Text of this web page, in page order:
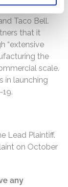
retailers like
Taco Bell.
that it
“extensive
the
scale.
in launching
Lead Plaintiff.
on October
any